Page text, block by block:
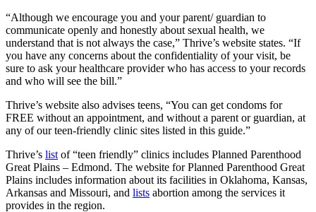
“Although we encourage you and your parent/ guardian to
communicate openly and honestly about sexual health, we
understand that is not always the case,” Thrive’s website states. “If
you have any concerns about the confidentiality of your visit, be
sure to ask your healthcare provider who has access to your records
and who will see the bill.”
Thrive’s website also advises teens, “You can get condoms for
FREE without an appointment, and without a parent or guardian, at
any of our teen-friendly clinic sites listed in this guide.”
Thrive’s list of “teen friendly” clinics includes Planned Parenthood
Great Plains – Edmond. The website for Planned Parenthood Great
Plains includes information about its facilities in Oklahoma, Kansas,
Arkansas and Missouri, and lists abortion among the services it
provides in the region.